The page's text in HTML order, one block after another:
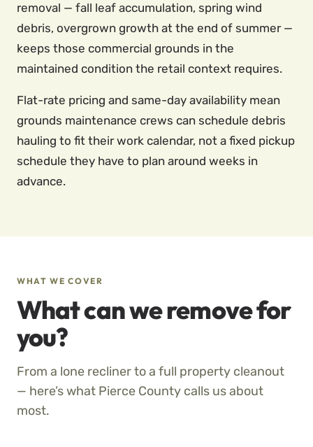
removal — fall leaf accumulation, spring wind
debris, overgrown growth at the end of summer —
keeps those commercial grounds in the
maintained condition the retail context requires.
Flat-rate pricing and same-day availability mean
grounds maintenance crews can schedule debris
hauling to fit their work calendar, not a fixed pickup
schedule they have to plan around weeks in
advance.
WHAT WE COVER
What can we remove for
you?
From a lone recliner to a full property cleanout
— here’s what Pierce County calls us about
most.